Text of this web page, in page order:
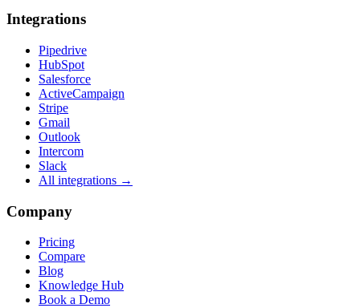
Integrations
Pipedrive
HubSpot
Salesforce
ActiveCampaign
Stripe
Gmail
Outlook
Intercom
Slack
All integrations →
Company
Pricing
Compare
Blog
Knowledge Hub
Book a Demo